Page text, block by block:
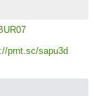
prnt.sc/sapu3d